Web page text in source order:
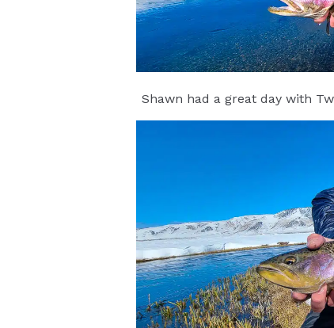
Shawn had a great day with